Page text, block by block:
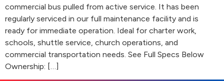
commercial bus pulled from active service. It has been
regularly serviced in our full maintenance facility and is
ready for immediate operation. Ideal for charter work,
schools, shuttle service, church operations, and
commercial transportation needs. See Full Specs Below
Ownership: […]